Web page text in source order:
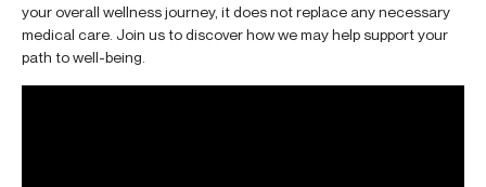
your overall wellness journey, it does not replace any necessary
medical care. Join us to discover how we may help support your
path to well-being.